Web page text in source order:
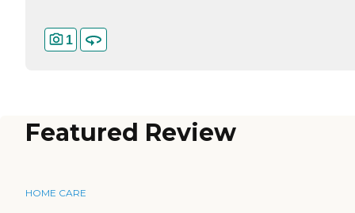
1
Featured Review
HOME CARE